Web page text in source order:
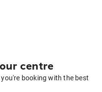
centre
booking with the best